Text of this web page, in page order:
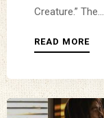
Creature.” The...
READ MORE